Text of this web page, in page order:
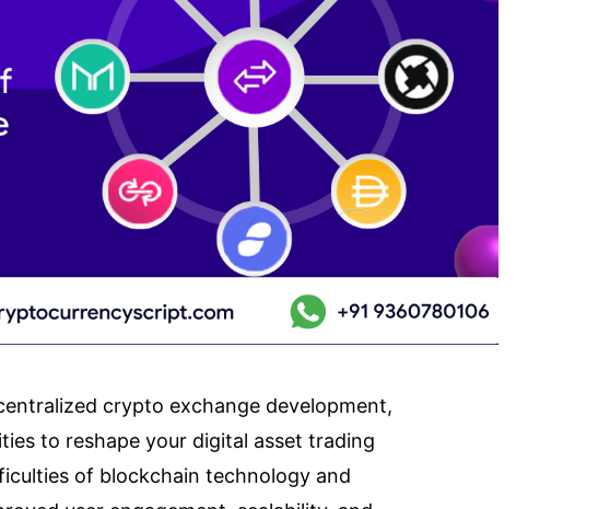
crypto exchange development,
to reshape your digital asset trading
of blockchain technology and